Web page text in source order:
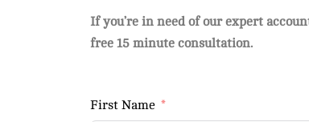
If you’re in need of our expert
free 15 minute consultation.
First Name